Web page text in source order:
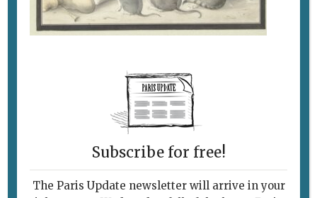
Subscribe for free!
The Paris Update newsletter will arrive in your